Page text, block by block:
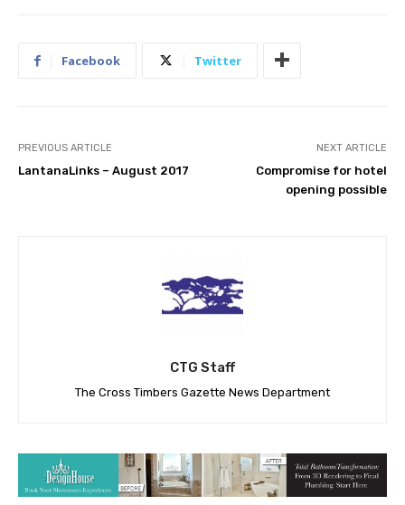
Facebook Twitter
PREVIOUS ARTICLE
LantanaLinks – August 2017
NEXT ARTICLE
Compromise for hotel
opening possible
CTG Staff
The Cross Timbers Gazette News Department